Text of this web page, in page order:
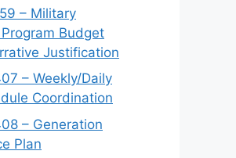
– Military
Budget
Justification
– Weekly/Daily
Coordination
– Generation
Plan